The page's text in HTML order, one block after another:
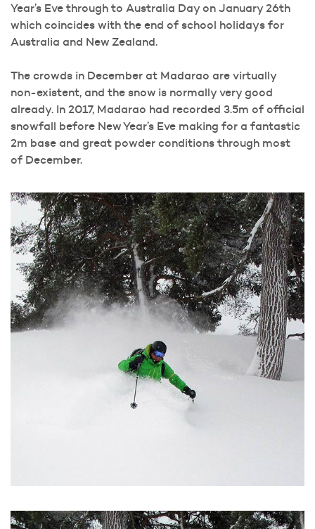
Year’s Eve through to Australia Day on January 26th
which coincides with the end of school holidays for
Australia and New Zealand.
The crowds in December at Madarao are virtually
non-existent, and the snow is normally very good
already. In 2017, Madarao had recorded 3.5m of official
snowfall before New Year’s Eve making for a fantastic
2m base and great powder conditions through most
of December.